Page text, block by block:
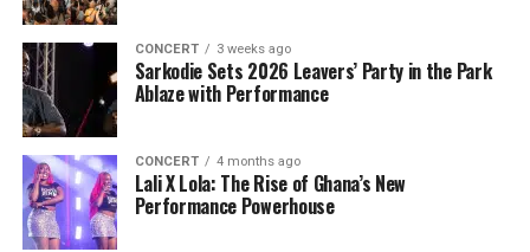
CONCERT 3 weeks ago
Sarkodie Sets 2026 Leavers’ Party in the Park
Ablaze with Performance
CONCERT 4 months ago
Lali X Lola: The Rise of Ghana’s New
Performance Powerhouse